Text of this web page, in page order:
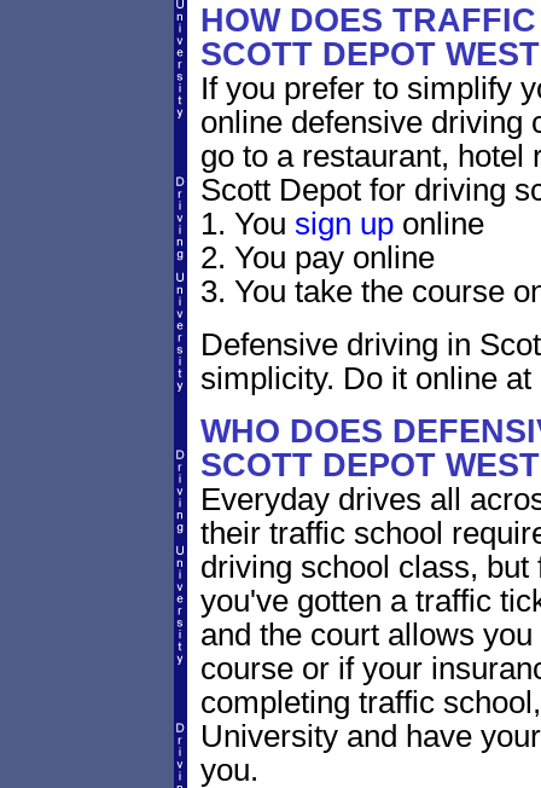
HOW DOES
SCOTT DEPOT
If you prefer to simplify
online defensive driving
go to a restaurant, hotel
Scott Depot for driving
1. You sign uponline
2. You pay online
3. You take the course
Defensive driving in
simplicity. Do it online
WHO DOES
SCOTT DEPOT
Everyday drives all
their traffic school
driving school class,
you've gotten a traffic
and the court allows
course or if your
completing traffic
University and have
you.